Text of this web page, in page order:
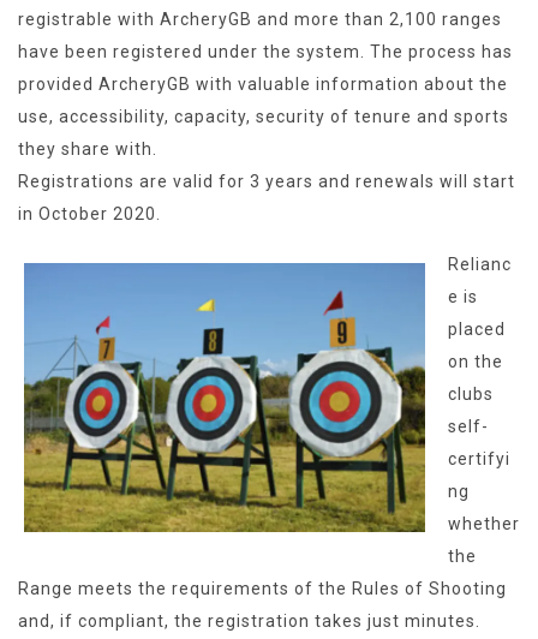
registrable with ArcheryGB and more than 2,100 ranges
have been registered under the system. The process has
provided ArcheryGB with valuable information about the
use, accessibility, capacity, security of tenure and sports
they share with.
Registrations are valid for 3 years and renewals will start
in October 2020.
Relianc
e is
placed
on the
clubs
self-
certifyi
ng
whether
the
Range meets the requirements of the Rules of Shooting
and, if compliant, the registration takes just minutes.